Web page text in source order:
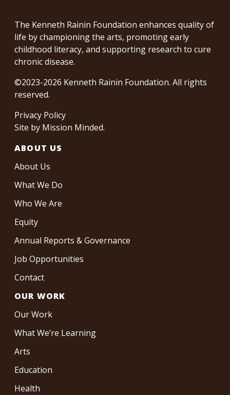
The Kenneth Rainin Foundation enhances quality of
life by championing the arts, promoting early
childhood literacy, and supporting research to cure
chronic disease.
©2023-2026 Kenneth Rainin Foundation. All rights
reserved.
Privacy Policy
Site by Mission Minded.
ABOUT US
About Us
What We Do
Who We Are
Equity
Annual Reports & Governance
Job Opportunities
Contact
OUR WORK
Our Work
What We’re Learning
Arts
Education
Health